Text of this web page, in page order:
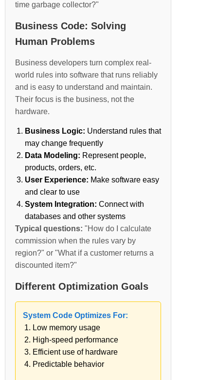
time garbage collector?"
Business Code: Solving
Human Problems
Business developers turn complex real-
world rules into software that runs reliably
and is easy to understand and maintain.
Their focus is the business, not the
hardware.
Business Logic: Understand rules that
may change frequently
Data Modeling: Represent people,
products, orders, etc.
User Experience: Make software easy
and clear to use
System Integration: Connect with
databases and other systems
Typical questions: "How do I calculate
commission when the rules vary by
region?" or "What if a customer returns a
discounted item?"
Different Optimization Goals
System Code Optimizes For:
Low memory usage
High-speed performance
Efficient use of hardware
Predictable behavior